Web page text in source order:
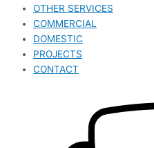
OTHER SERVICES
COMMERCIAL
DOMESTIC
PROJECTS
CONTACT